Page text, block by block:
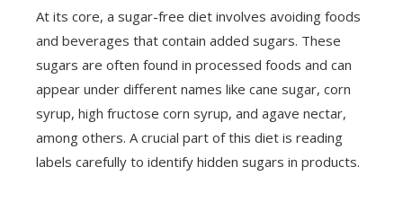
At its core, a sugar-free diet involves avoiding foods
and beverages that contain added sugars. These
sugars are often found in processed foods and can
appear under different names like cane sugar, corn
syrup, high fructose corn syrup, and agave nectar,
among others. A crucial part of this diet is reading
labels carefully to identify hidden sugars in products.